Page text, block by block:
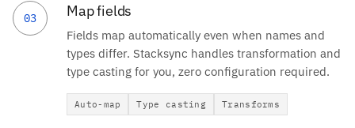
03 Map fields
Fields map automatically even when names and
types differ. Stacksync handles transformation and
type casting for you, zero configuration required.
Auto-map Type casting Transforms